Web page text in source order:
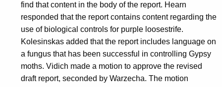
find that content in the body of the report. Hearn
responded that the report contains content regarding the
use of biological controls for purple loosestrife.
Kolesinskas added that the report includes language on
a fungus that has been successful in controlling Gypsy
moths. Vidich made a motion to approve the revised
draft report, seconded by Warzecha. The motion